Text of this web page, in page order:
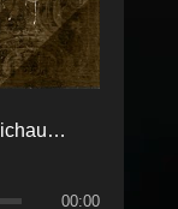
01 - First Night (Tyler Michaud & Manuel De La Mare Trance Rehash)
00:00